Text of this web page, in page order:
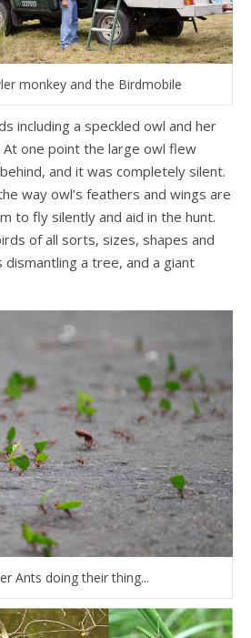
monkey and the Birdmobile
including a speckled owl and her
one point the large owl flew
and it was completely silent.
way owl’s feathers and wings are
to fly silently and aid in the hunt.
of all sorts, sizes, shapes and
a tree, and a giant
Ants doing their thing...